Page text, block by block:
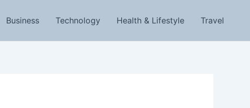
Business Technology Health & Lifestyle Travel